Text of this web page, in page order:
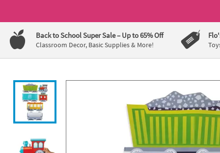
1-
800-
875-
Monday-
Friday
9PM
Saturday-
Back to School Super Sale– Up to 65% Off
Classroom Decor, Basic Supplies & More!